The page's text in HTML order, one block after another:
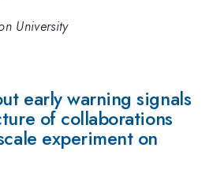
University
early warning signals
of collaborations
experiment on